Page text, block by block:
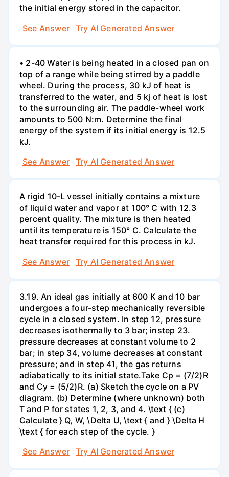
the initial energy stored in the capacitor.
See Answer
Try AI Generated Answer
• 2-40 Water is being heated in a closed pan on
top of a range while being stirred by a paddle
wheel. During the process, 30 kJ of heat is
transferred to the water, and 5 kj of heat is lost
to the surrounding air. The paddle-wheel work
amounts to 500 N:m. Determine the final
energy of the system if its initial energy is 12.5
kJ.
See Answer
Try AI Generated Answer
A rigid 10-L vessel initially contains a mixture
of liquid water and vapor at 100° C with 12.3
percent quality. The mixture is then heated
until its temperature is 150° C. Calculate the
heat transfer required for this process in kJ.
See Answer
Try AI Generated Answer
3.19. An ideal gas initially at 600 K and 10 bar
undergoes a four-step mechanically reversible
cycle in a closed system. In step 12, pressure
decreases isothermally to 3 bar; instep 23.
pressure decreases at constant volume to 2
bar; in step 34, volume decreases at constant
pressure; and in step 41, the gas returns
adiabatically to its initial state.Take Cp = (7/2)R
and Cy = (5/2)R. (a) Sketch the cycle on a PV
diagram. (b) Determine (where unknown) both
T and P for states 1, 2, 3, and 4. \text { (c)
Calculate } Q, W, \Delta U, \text { and } \Delta H
\text { for each step of the cycle. }
See Answer
Try AI Generated Answer